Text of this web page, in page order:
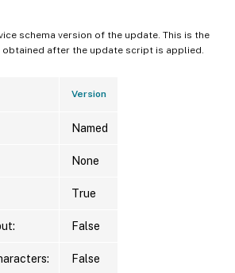
schema version of the update. This is the
obtained after the update script is applied.
Version
Named
None
True
False
False